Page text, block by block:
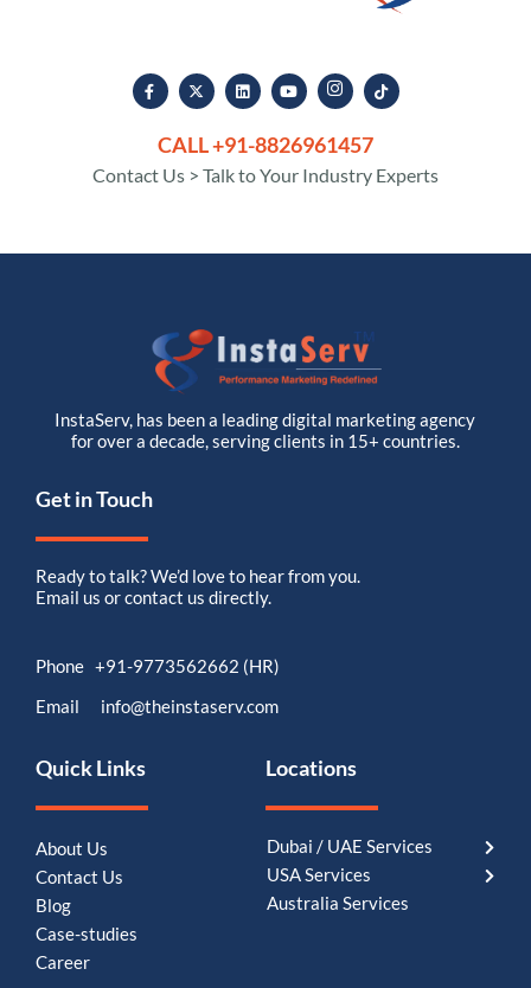
CALL +91-8826961457
Contact Us > Talk to Your Industry Experts
InstaServ, has been a leading digital marketing agency
for over a decade, serving clients in 15+ countries.
Get in Touch
Ready to talk? We’d love to hear from you.
Email us or contact us directly.
Phone +91-9773562662 (HR)
Email info@theinstaserv.com
Quick Links
About Us
Contact Us
Blog
Case-studies
Career
Locations
Dubai / UAE Services
USA Services
Australia Services